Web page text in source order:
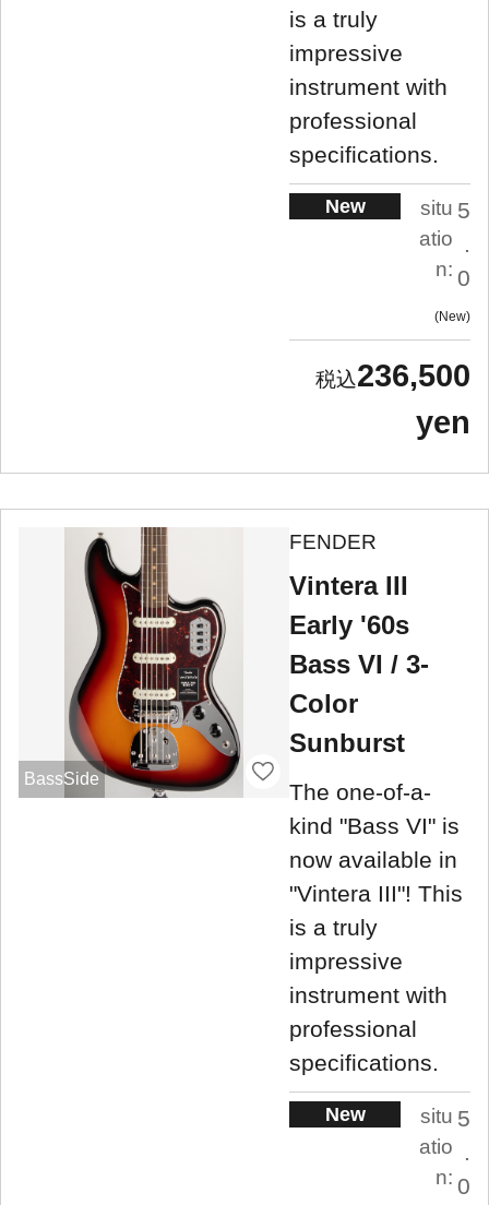
is a truly
impressive
instrument with
professional
specifications.
New
situ
atio
n:
5
.
0
New
236,500
yen
BassSide
FENDER
Vintera III
Early '60s
Bass VI / 3-
Color
Sunburst
The one-of-a-
kind "Bass VI" is
now available in
"Vintera III"! This
is a truly
impressive
instrument with
professional
specifications.
New
situ
atio
n:
5
.
0